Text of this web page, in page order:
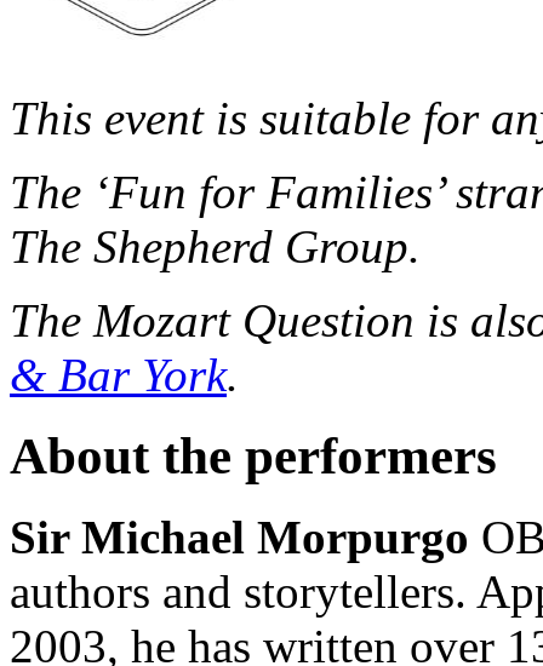
This event is suitable for
The ‘Fun for Families’
The Shepherd Group.
The Mozart Question is
& Bar York.
About the performers
Sir Michael Morpurgo
authors and storytellers.
2003, he has written over